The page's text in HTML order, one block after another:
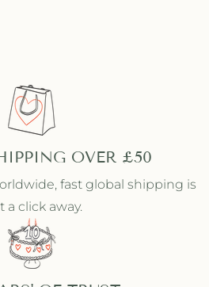
OVER £50
fast global shipping is
a click away.